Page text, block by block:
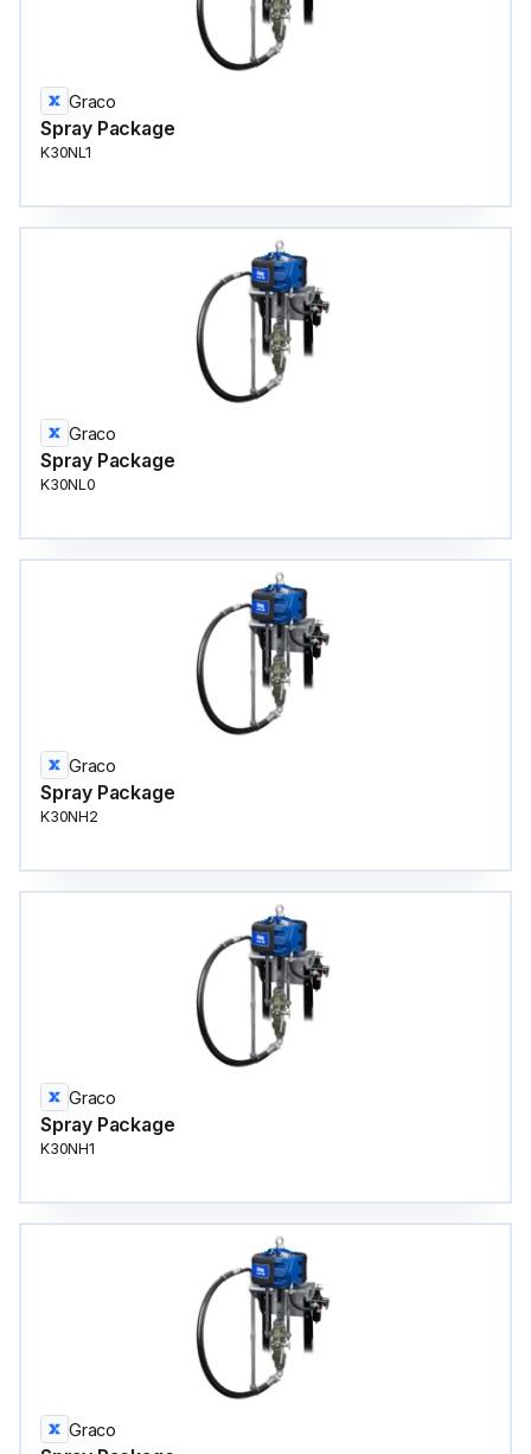
Graco
Spray Package
K30NL1
Graco
Spray Package
K30NL0
Graco
Spray Package
K30NH2
Graco
Spray Package
K30NH1
Graco